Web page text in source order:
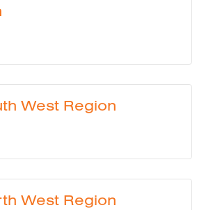
West Region
West Region